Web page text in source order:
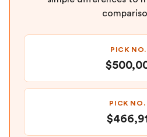
PICK NO.
PICK NO.